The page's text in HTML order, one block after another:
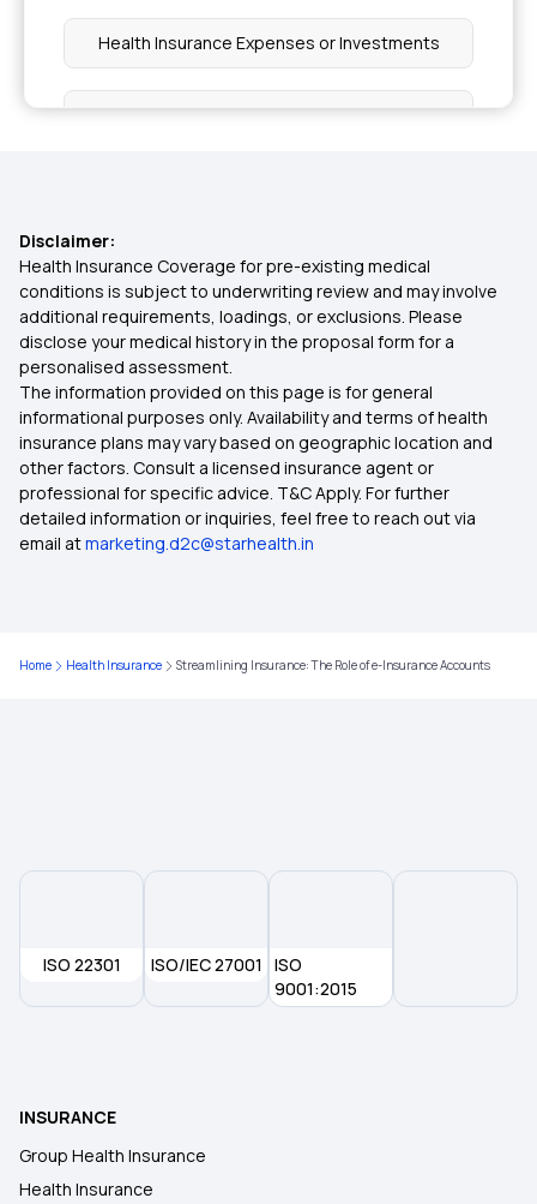
Health Insurance Expenses or Investments
Lasik Eye Surgery Insurance
Free-look Period in Health Insurance
Buyback PED in Health Insurance
Health Insurance on EMI
Health Insurance 1 Crore
50 Lakh Health Insurance Premium Calculator
Multi‑Year Health Insurance
Disclaimer:
Health Insurance Coverage for pre-existing medical
conditions is subject to underwriting review and may involve
additional requirements, loadings, or exclusions. Please
disclose your medical history in the proposal form for a
personalised assessment.
The information provided on this page is for general
informational purposes only. Availability and terms of health
insurance plans may vary based on geographic location and
other factors. Consult a licensed insurance agent or
professional for specific advice. T&C Apply. For further
detailed information or inquiries, feel free to reach out via
email atmarketing.d2c@starhealth.in
Home Health Insurance Streamlining Insurance: The Role of e-Insurance Accounts
ISO 22301 ISO/IEC 27001
ISO
9001:2015
INSURANCE
Group Health Insurance
Health Insurance